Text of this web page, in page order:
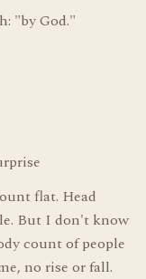
"by God."
flat. Head
But I don't know
count of people
no rise or fall.